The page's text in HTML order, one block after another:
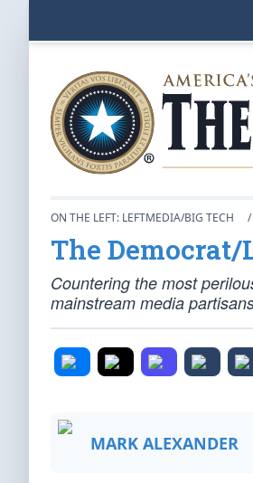
ON THE LEFT: LEFTMEDIA/BIG TECH /
The
Countering the most
mainstream media
MARK ALEXANDER